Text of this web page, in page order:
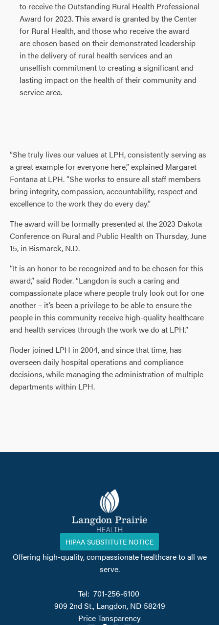
to receive the Outstanding Rural Health Professional
Award for 2023. This award is granted by the Center
for Rural Health, and those who receive the award
are chosen based on their demonstrated leadership
in the delivery of rural health services and an
unselfish commitment to creating a significant and
lasting impact on the health of their community and
service area.
“She truly lives our values at LPH, consistently serving as
a great example for everyone here,” explained Margaret
Fontana at LPH. “She works to ensure all staff members
bring integrity, compassion, accountability, respect and
excellence to the work they do every day.”
The award will be formally presented at the 2023 Dakota
Conference on Rural and Public Health on Thursday, June
15, in Bismarck, N.D.
“It is an honor to be recognized and to be chosen for this
award,” said Roder. “Langdon is such a caring and
compassionate place where people truly look out for one
another – it’s been a privilege to be able to ensure the
people in this community receive high-quality healthcare
and health services through the work we do at LPH.”
Roder joined LPH in 2004, and since that time, has
overseen daily hospital operations and compliance
decisions, while managing the administration of multiple
departments within LPH.
HIPAA SUBSTITUTE NOTICE
Offering high-quality, compassionate healthcare to all we
serve.
Tel: 701-256-6100
909 2nd St., Langdon, ND 58249
Price Tansparency